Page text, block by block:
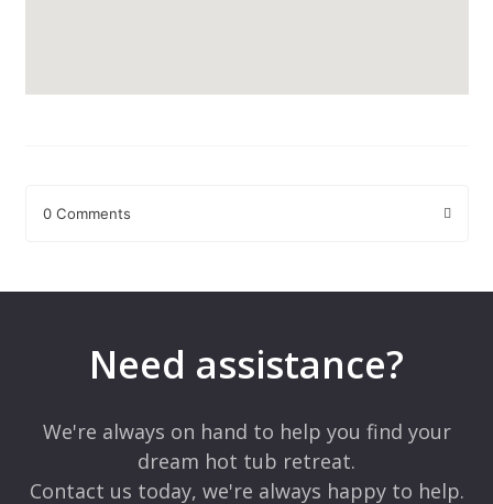
0 Comments
Comment*
Need assistance?
We're always on hand to help you find your
dream hot tub retreat.
Contact us today, we're always happy to help.